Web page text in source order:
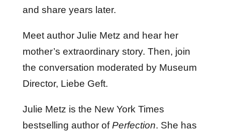
and share years later.
Meet author Julie Metz and hear her
mother’s extraordinary story. Then, join
the conversation moderated by Museum
Director, Liebe Geft.
Julie Metz is the New York Times
bestselling author ofPerfection. She has